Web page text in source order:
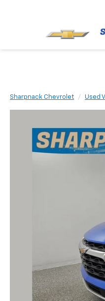
Sharpnack Chevrolet Used